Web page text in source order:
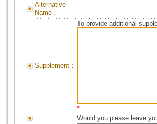
Alternative
Name：
Supplement：
To provide additional
*
Would you please leave